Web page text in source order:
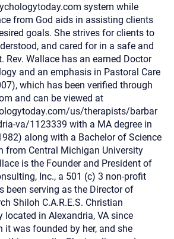
system while
from God aids in assisting clients
goals. She strives for clients to
and cared for in a safe and
Rev. Wallace has an earned Doctor
and an emphasis in Pastoral Care
which has been verified through
and can be viewed at
us/therapists/barbar
va/1123339 with a MA degree in
along with a Bachelor of Science
from Central Michigan University
is the Founder and President of
Inc., a 501 (c) 3 non-profit
been serving as the Director of
Shiloh C.A.R.E.S. Christian
located in Alexandria, VA since
it was founded by her, and she
to the therapist and a copy will be
records. Christian Care Connect
your email. Please note that email
not be entirely secure. Sending an
does not guarantee that the
read, or respond to it and spam filters
is expected to reply by email, we
also follow up with a phone call. If you
via phone, please include your
do not use this form. Call 911 or your